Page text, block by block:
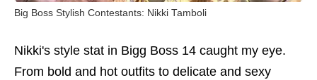
Big Boss Stylish Contestants: Nikki Tamboli
Nikki's style stat in Bigg Boss 14 caught my eye.
From bold and hot outfits to delicate and sexy